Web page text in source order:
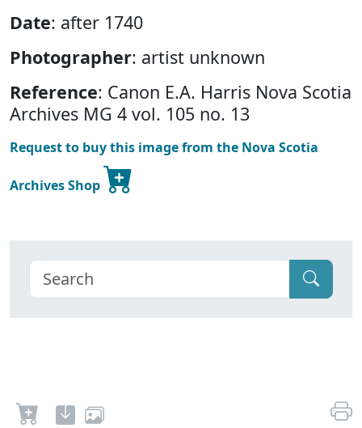
Date: after 1740
Photographer: artist unknown
Reference: Canon E.A. Harris Nova Scotia
Archives MG 4 vol. 105 no. 13
Request to buy this image from the Nova Scotia
Archives Shop